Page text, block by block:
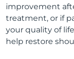
improvement
treatment, or if
your quality of
help restore